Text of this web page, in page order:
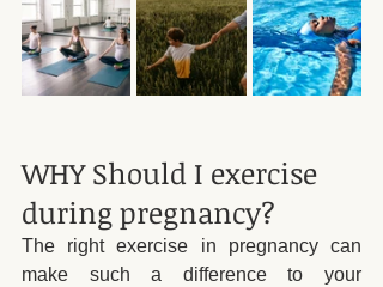
WHY Should I exercise
during pregnancy?
The right exercise in pregnancy can
make such a difference to your